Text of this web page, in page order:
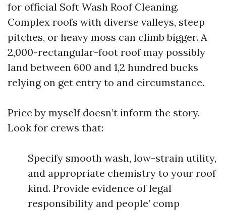
for official Soft Wash Roof Cleaning.
Complex roofs with diverse valleys, steep
pitches, or heavy moss can climb bigger. A
2,000-rectangular-foot roof may possibly
land between 600 and 1,2 hundred bucks
relying on get entry to and circumstance.
Price by myself doesn’t inform the story.
Look for crews that:
Specify smooth wash, low-strain utility,
and appropriate chemistry to your roof
kind. Provide evidence of legal
responsibility and people’ comp